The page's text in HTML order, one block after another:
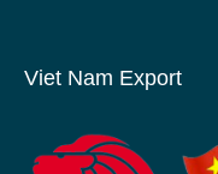
Viet Nam Export